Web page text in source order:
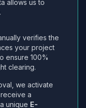
allows us to
verifies the
your project
ensure 100%
clearing.
we activate
a
unique E-